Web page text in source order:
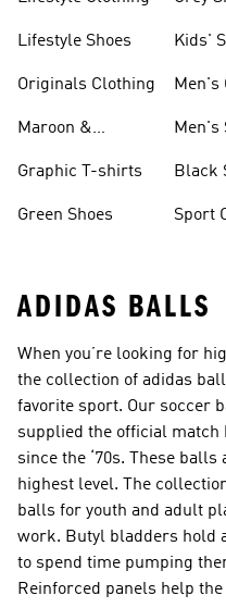
Lifestyle Shoes
Originals Clothing
Maroon &
Graphic T-shirts
Green Shoes
Kids'
Men's
Men's
Black
Sport
ADIDAS BALLS
When you’re looking for
the collection of adidas
favorite sport. Our soccer
supplied the official
since the ‘70s. These
highest level. The
balls for youth and adult
work. Butyl bladders hold
to spend time pumping
Reinforced panels help